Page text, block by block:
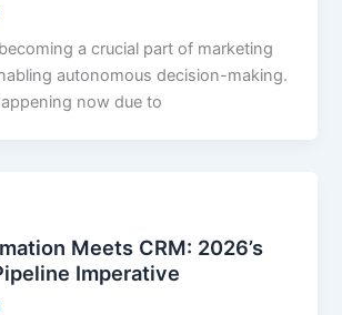
a crucial part of marketing
autonomous decision-making.
now due to
Meets CRM: 2026’s
Imperative